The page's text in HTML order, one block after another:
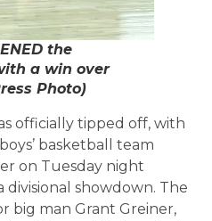
the
a win over
Photo)
officially tipped off, with
basketball team
on Tuesday night
showdown. The
big man Grant Greiner,